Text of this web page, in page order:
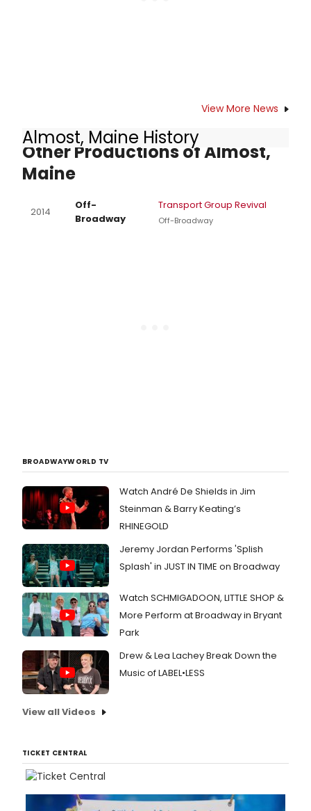
View More News
Almost, Maine History
Other Productions of Almost,
Maine
2014
Off-
Broadway
Transport Group Revival
Off-Broadway
BROADWAYWORLD TV
Watch André De Shields in Jim
Steinman & Barry Keating’s
RHINEGOLD
Jeremy Jordan Performs 'Splish
Splash' in JUST IN TIME on Broadway
Watch SCHMIGADOON, LITTLE SHOP &
More Perform at Broadway in Bryant
Park
Drew & Lea Lachey Break Down the
Music of LABEL•LESS
View all Videos
TICKET CENTRAL